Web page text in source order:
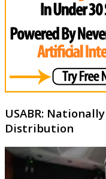
USABR:
Distribution